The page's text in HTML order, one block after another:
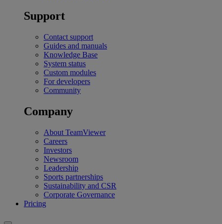
Support
Contact support
Guides and manuals
Knowledge Base
System status
Custom modules
For developers
Community
Company
About TeamViewer
Careers
Investors
Newsroom
Leadership
Sports partnerships
Sustainability and CSR
Corporate Governance
Pricing